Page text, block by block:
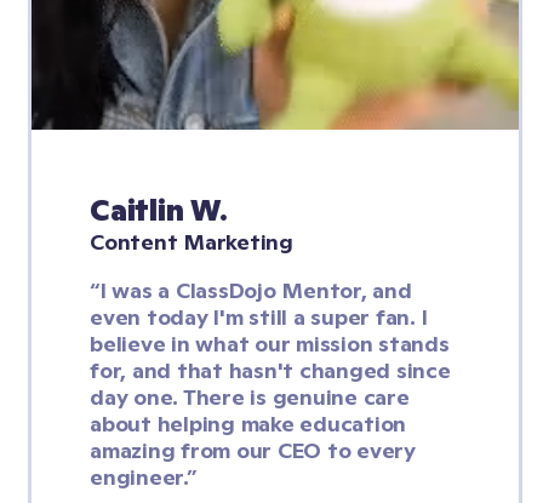
Caitlin W.
Content Marketing
“I was a ClassDojo Mentor, and
even today I'm still a super fan. I
believe in what our mission stands
for, and that hasn't changed since
day one. There is genuine care
about helping make education
amazing from our CEO to every
engineer.”